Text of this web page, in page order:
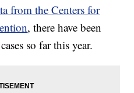
from the Centers for
, there have been
so far this year.